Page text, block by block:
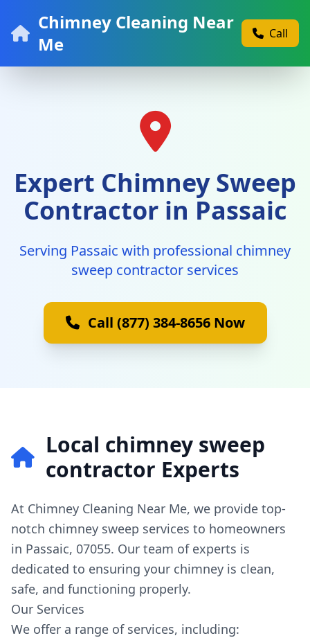
Chimney Cleaning Near
Me
Call
Expert Chimney Sweep
Contractor in Passaic
Serving Passaic with professional chimney
sweep contractor services
Call (877) 384-8656 Now
Local chimney sweep
contractor Experts
At Chimney Cleaning Near Me, we provide top-
notch chimney sweep services to homeowners
in Passaic, 07055. Our team of experts is
dedicated to ensuring your chimney is clean,
safe, and functioning properly.
Our Services
We offer a range of services, including: